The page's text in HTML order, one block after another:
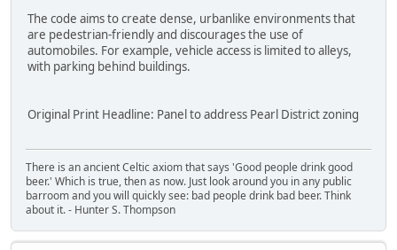
The code aims to create dense, urbanlike environments that
are pedestrian-friendly and discourages the use of
automobiles. For example, vehicle access is limited to alleys,
with parking behind buildings.
Original Print Headline: Panel to address Pearl District zoning
There is an ancient Celtic axiom that says 'Good people drink good
beer.' Which is true, then as now. Just look around you in any public
barroom and you will quickly see: bad people drink bad beer. Think
about it. - Hunter S. Thompson